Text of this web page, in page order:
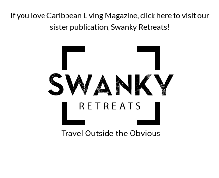
If you love Caribbean Living Magazine, click here to visit our
sister publication, Swanky Retreats!